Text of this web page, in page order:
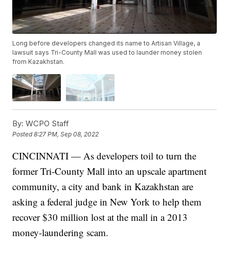
Long before developers changed its name to Artisan Village, a
lawsuit says Tri-County Mall was used to launder money stolen
from Kazakhstan.
By: WCPO Staff
Posted8:27 PM, Sep 08, 2022
CINCINNATI — As developers toil to turn the
former Tri-County Mall into an upscale apartment
community, a city and bank in Kazakhstan are
asking a federal judge in New York to help them
recover $30 million lost at the mall in a 2013
money-laundering scam.